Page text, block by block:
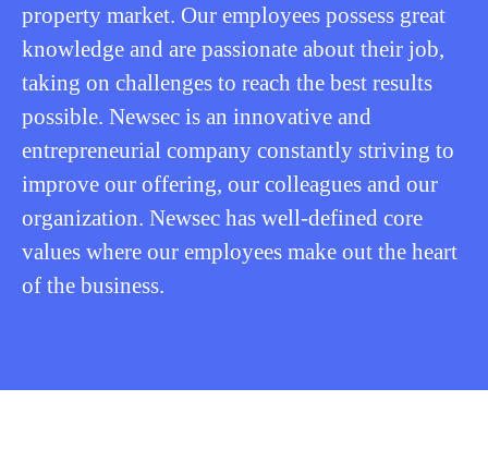
property market. Our employees possess great
knowledge and are passionate about their job,
taking on challenges to reach the best results
possible. Newsec is an innovative and
entrepreneurial company constantly striving to
improve our offering, our colleagues and our
organization. Newsec has well-defined core
values where our employees make out the heart
of the business.